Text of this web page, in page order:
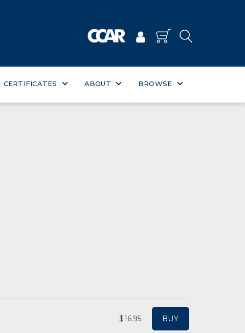
CERTIFICATES ABOUT BROWSE
$16.95 BUY